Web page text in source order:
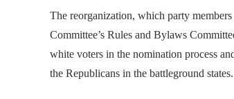
The reorganization, which party
Committee’s Rules and Bylaws
white voters in the nomination process
the Republicans in the battleground states.